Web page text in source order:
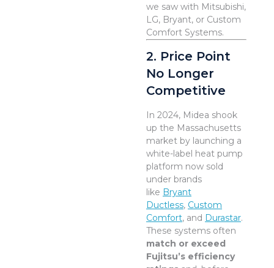
we saw with Mitsubishi,
LG, Bryant, or Custom
Comfort Systems.
2. Price Point
No Longer
Competitive
In 2024, Midea shook
up the Massachusetts
market by launching a
white-label heat pump
platform now sold
under brands
like Bryant
Ductless, Custom
Comfort, and Durastar.
These systems often
match or exceed
Fujitsu’s efficiency